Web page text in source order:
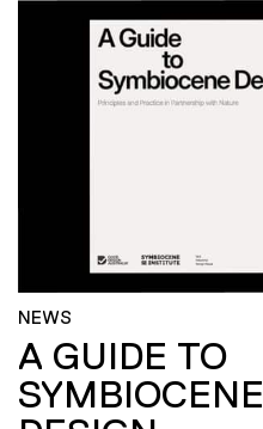
NEWS
A GUIDE TO
SYMBIOCENE